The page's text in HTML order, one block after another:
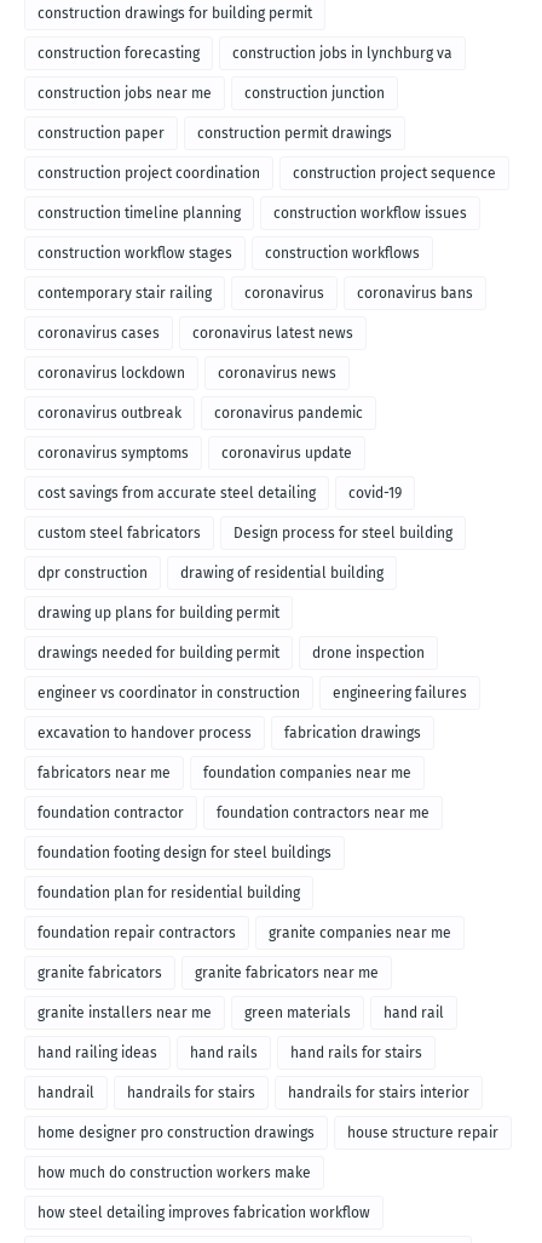
construction drawings for building permit
construction forecasting construction jobs in lynchburg va
construction jobs near me construction junction
construction paper construction permit drawings
construction project coordination construction project sequence
construction timeline planning construction workflow issues
construction workflow stages construction workflows
contemporary stair railing coronavirus coronavirus bans
coronavirus cases coronavirus latest news
coronavirus lockdown coronavirus news
coronavirus outbreak coronavirus pandemic
coronavirus symptoms coronavirus update
cost savings from accurate steel detailing covid-19
custom steel fabricators Design process for steel building
dpr construction drawing of residential building
drawing up plans for building permit
drawings needed for building permit drone inspection
engineer vs coordinator in construction engineering failures
excavation to handover process fabrication drawings
fabricators near me foundation companies near me
foundation contractor foundation contractors near me
foundation footing design for steel buildings
foundation plan for residential building
foundation repair contractors granite companies near me
granite fabricators granite fabricators near me
granite installers near me green materials hand rail
hand railing ideas hand rails hand rails for stairs
handrail handrails for stairs handrails for stairs interior
home designer pro construction drawings house structure repair
how much do construction workers make
how steel detailing improves fabrication workflow